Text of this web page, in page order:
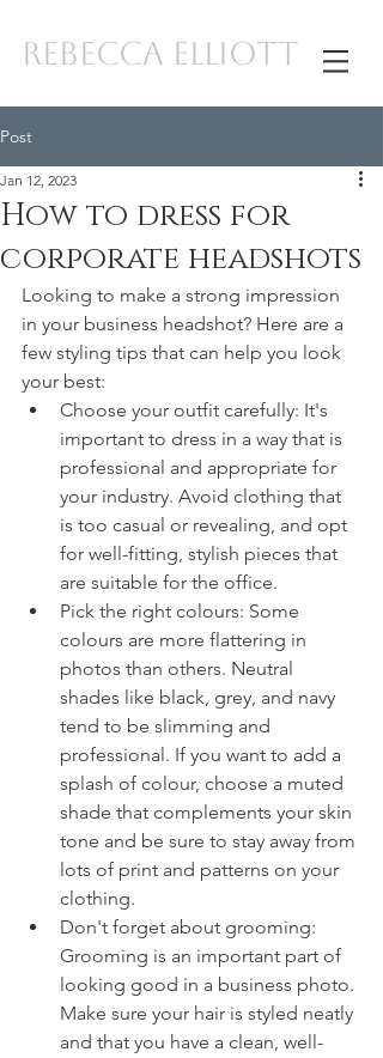
REBECCA ELLIOTT
Post
How to dress for
corporate headshots
Jan 12, 2023
Looking to make a strong impression
in your business headshot? Here are a
few styling tips that can help you look
your best:
Choose your outfit carefully: It's
important to dress in a way that is
professional and appropriate for
your industry. Avoid clothing that
is too casual or revealing, and opt
for well-fitting, stylish pieces that
are suitable for the office.
Pick the right colours: Some
colours are more flattering in
photos than others. Neutral
shades like black, grey, and navy
tend to be slimming and
professional. If you want to add a
splash of colour, choose a muted
shade that complements your skin
tone and be sure to stay away from
lots of print and patterns on your
clothing.
Don't forget about grooming:
Grooming is an important part of
looking good in a business photo.
Make sure your hair is styled neatly
and that you have a clean, well-